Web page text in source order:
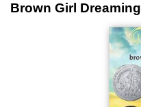
Brown Girl Dreaming